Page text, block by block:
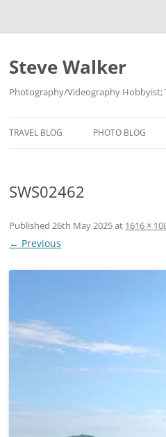
Skip
Steve Walker
Photography/Videography Hobbyist;
TRAVEL BLOG PHOTO BLOG
SWS02462
Published 26th May 2025at 1616 ×
← Previous